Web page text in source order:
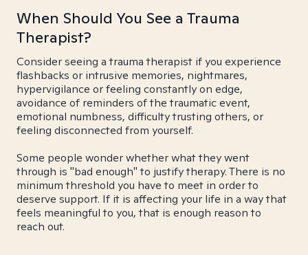
When Should You See a Trauma
Therapist?
Consider seeing a trauma therapist if you experience
flashbacks or intrusive memories, nightmares,
hypervigilance or feeling constantly on edge,
avoidance of reminders of the traumatic event,
emotional numbness, difficulty trusting others, or
feeling disconnected from yourself.
Some people wonder whether what they went
through is "bad enough" to justify therapy. There is no
minimum threshold you have to meet in order to
deserve support. If it is affecting your life in a way that
feels meaningful to you, that is enough reason to
reach out.